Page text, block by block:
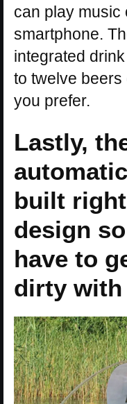
can play music
smartphone.
integrated
to twelve
you prefer.
Lastly,
built
design
have to
dirty with